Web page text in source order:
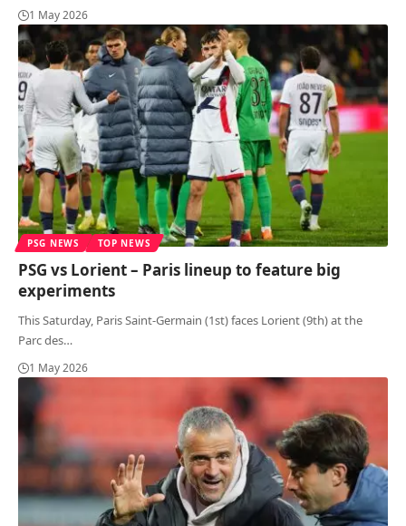
1 May 2026
PSG NEWS TOP NEWS
PSG vs Lorient – Paris lineup to feature big
experiments
This Saturday, Paris Saint-Germain (1st) faces Lorient (9th) at the
Parc des…
1 May 2026